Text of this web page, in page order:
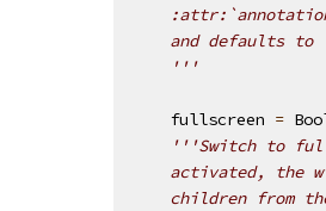
and defaults to
    '''
fullscreen =
'''Switch to
activated, the
children from